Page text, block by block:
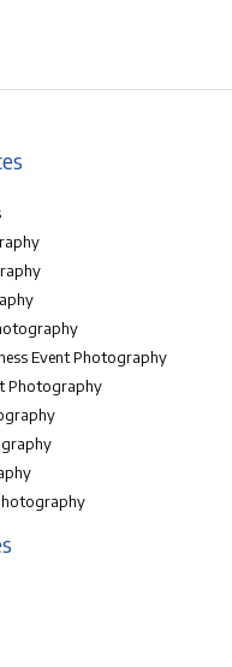
Event Photography
Photography